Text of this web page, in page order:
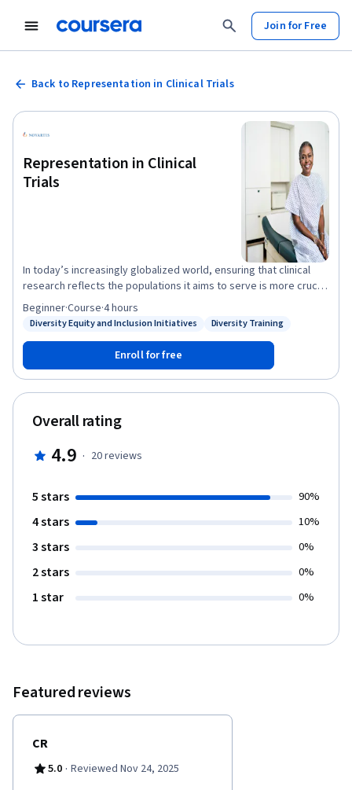
Join for Free
Back to Representation in Clinical Trials
Representation in Clinical
Trials
In today’s increasingly globalized world, ensuring that clinical
research reflects the populations it aims to serve is more crucial
than ever. This course provides an introduction to
representation in clinical trials. Over three weeks, you will learn
barriers and challenges to participation of underrepresented
populations, how conscious and unconscious biases can appear,
and the consequences this can have on clinical research.
Throughout the course, you’ll hear firsthand insights and
perspectives from experts in the field as well as practical
guidance and self-reflective activities. This course is aimed at
who would like a better understanding of how to strengthen and
clinical research.
Status: Diversity Equity and Inclusion Initiatives
Diversity Equity and Inclusion Initiatives
Status: Diversity Training
Diversity Training
Beginner·Course·4 hours
Enroll for free
Overall rating
4.9 · 20reviews
5 stars 90%
4 stars 10%
3 stars 0%
2 stars 0%
1 star 0%
Featured reviews
CR
5.0 · Reviewed Nov 24, 2025